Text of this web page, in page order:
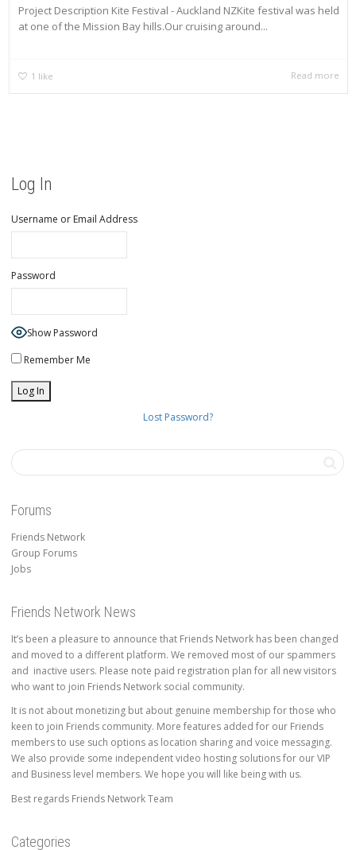
Project Description Kite Festival - Auckland NZKite festival was held
at one of the Mission Bay hills.Our cruising around...
1 like Read more
Log In
Username or Email Address
Password
Show Password
Remember Me
Lost Password?
Forums
Friends Network
Group Forums
Jobs
Friends Network News
It’s been a pleasure to announce that Friends Network has been changed
and moved to a different platform. We removed most of our spammers
and inactive users. Please note paid registration plan for all new visitors
who want to join Friends Network social community.
It is not about monetizing but about genuine membership for those who
keen to join Friends community. More features added for our Friends
members to use such options as location sharing and voice messaging.
We also provide some independent video hosting solutions for our VIP
and Business level members. We hope you will like being with us.
Best regards Friends Network Team
Categories